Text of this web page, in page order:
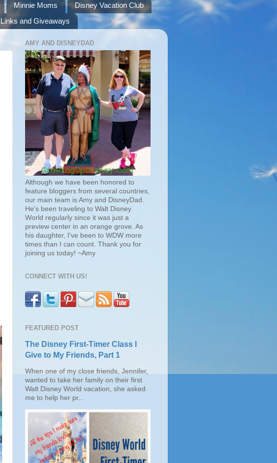
Minnie Moms
Disney Vacation Club
Links and Giveaways
AMY AND DISNEYDAD
Although we have been honored to
feature bloggers from several countries,
our main team is Amy and DisneyDad.
He's been traveling to Walt Disney
World regularly since it was just a
preview center in an orange grove. As
his daughter, I've been to WDW more
times than I can count. Thank you for
joining us today! ~Amy
CONNECT WITH US!
FEATURED POST
The Disney First-Timer Class I
Give to My Friends, Part 1
When one of my close friends, Jennifer,
wanted to take her family on their first
Walt Disney World vacation, she asked
me to help her pr...